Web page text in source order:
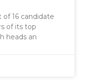
of 16 candidate
of its top
heads an